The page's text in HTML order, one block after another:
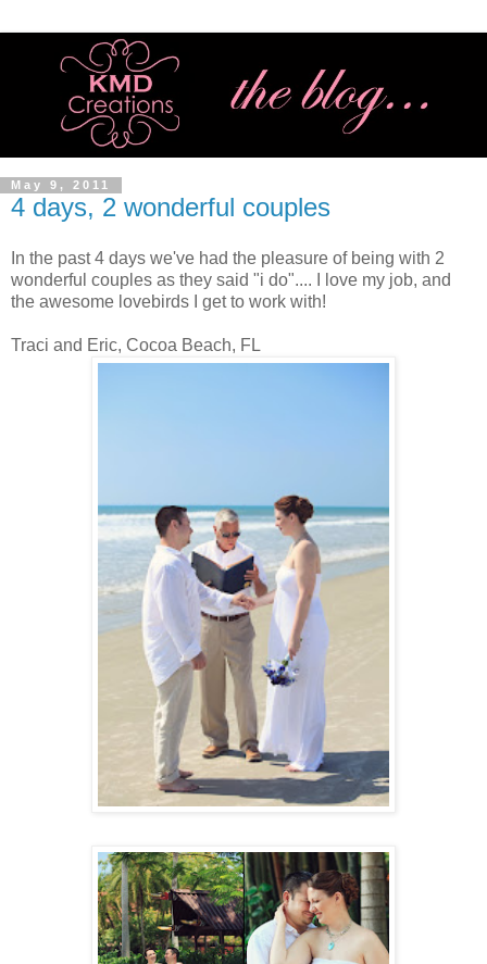
May 9, 2011
4 days, 2 wonderful couples
In the past 4 days we've had the pleasure of being with 2
wonderful couples as they said "i do".... I love my job, and
the awesome lovebirds I get to work with!
Traci and Eric, Cocoa Beach, FL